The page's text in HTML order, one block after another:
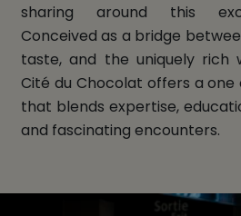
sharing around this
Conceived as a bridge
taste, and the uniquely rich
Cité du Chocolat offers a one
that blends expertise,
and fascinating encounters.